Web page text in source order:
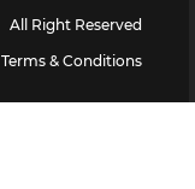
All Right Reserved
Terms & Conditions